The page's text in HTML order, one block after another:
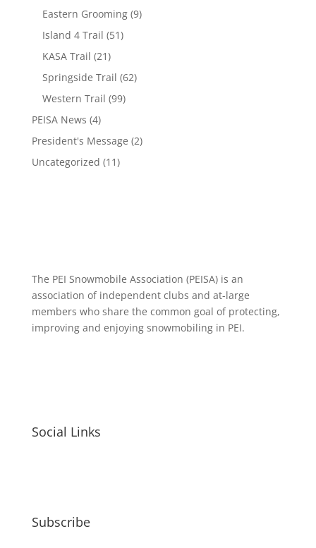
Eastern Grooming(9)
Island 4 Trail (51)
KASA Trail (21)
Springside Trail (62)
Western Trail (99)
PEISA News (4)
President's Message (2)
Uncategorized (11)
The PEI Snowmobile Association (PEISA) is an
association of independent clubs and at-large
members who share the common goal of protecting,
improving and enjoying snowmobiling in PEI.
Social Links
Subscribe